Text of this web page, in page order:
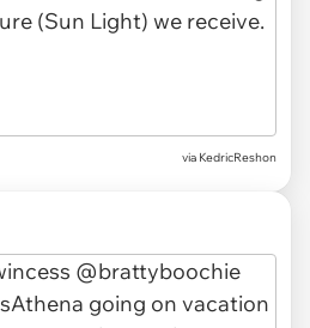
via KedricReshon